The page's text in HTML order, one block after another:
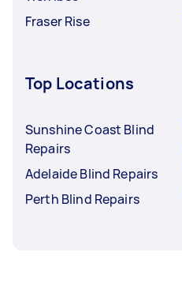
Fraser Rise
Top Locations
Sunshine Coast Blind
Repairs
Adelaide Blind Repairs
Perth Blind Repairs